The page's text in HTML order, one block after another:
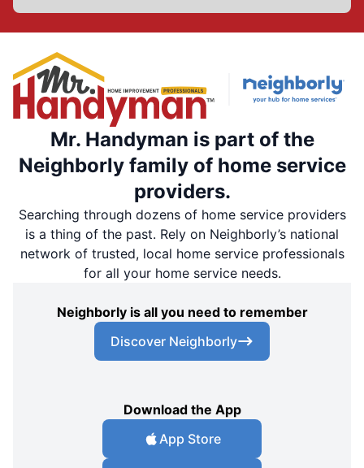
Mr. Handyman is part of the
Neighborly family of home service
providers.
Searching through dozens of home service providers
is a thing of the past. Rely on Neighborly’s national
network of trusted, local home service professionals
for all your home service needs.
Neighborly is all you need to remember
Discover Neighborly
Download the App
App Store